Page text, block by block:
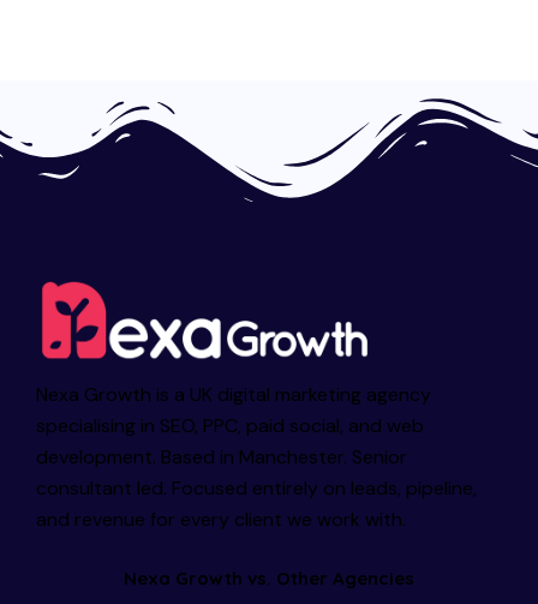
Nexa Growth is a UK digital marketing agency
specialising in SEO, PPC, paid social, and web
development. Based in Manchester. Senior
consultant led. Focused entirely on leads, pipeline,
and revenue for every client we work with.
Nexa Growth vs. Other Agencies